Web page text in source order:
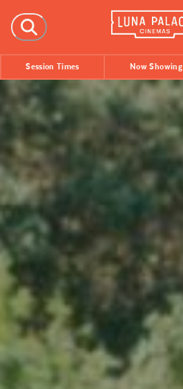
FILMS
Coming Soon
Session Times
EVENTS
All Events
Film Festivals
INFORMATION
Tickets
Group Bookings
Accessibility
Cinema Hires
About Session Times
Frequently Asked Questions
Session Times Now Showing